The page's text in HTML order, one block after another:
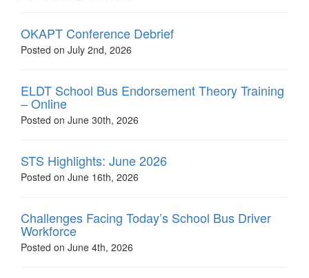
OKAPT Conference Debrief
Posted on July 2nd, 2026
ELDT School Bus Endorsement Theory Training
– Online
Posted on June 30th, 2026
STS Highlights: June 2026
Posted on June 16th, 2026
Challenges Facing Today’s School Bus Driver
Workforce
Posted on June 4th, 2026